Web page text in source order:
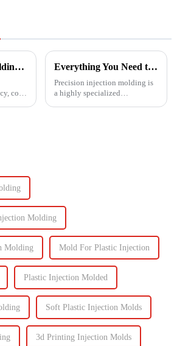
Why Injection Molding is Ideal for Mass Production
cost,
Everything You Need to Know About Precision Injection Molding
Precision injection molding is
a highly specialized
Molding
Molding Mold For Plastic Injection
Plastic Injection Molded
Soft Plastic Injection Molds
3d Printing Injection Molds